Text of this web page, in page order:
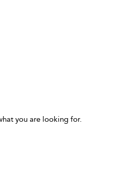
you are looking for.